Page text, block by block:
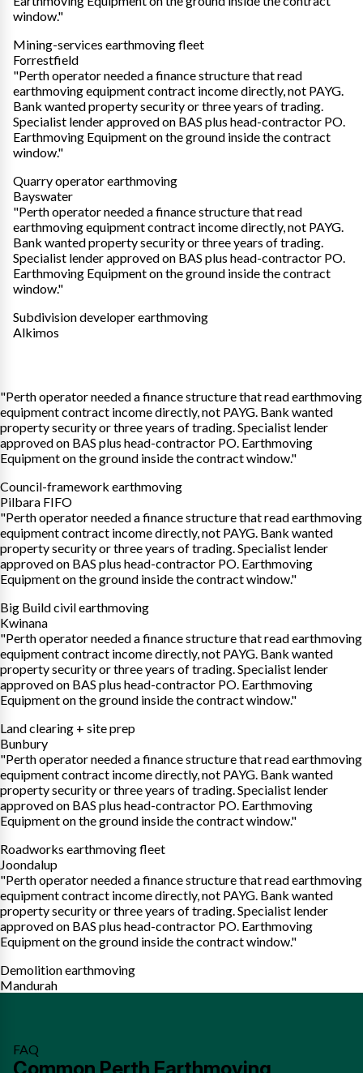
window."
Mining-services earthmoving fleet
Forrestfield
"Perth operator needed a finance structure that read
earthmoving equipment contract income directly, not PAYG.
Bank wanted property security or three years of trading.
Specialist lender approved on BAS plus head-contractor PO.
Earthmoving Equipment on the ground inside the contract
window."
Quarry operator earthmoving
Bayswater
"Perth operator needed a finance structure that read
earthmoving equipment contract income directly, not PAYG.
Bank wanted property security or three years of trading.
Specialist lender approved on BAS plus head-contractor PO.
Earthmoving Equipment on the ground inside the contract
window."
Subdivision developer earthmoving
Alkimos
"Perth operator needed a finance structure that read earthmoving
equipment contract income directly, not PAYG. Bank wanted
property security or three years of trading. Specialist lender
approved on BAS plus head-contractor PO. Earthmoving
Equipment on the ground inside the contract window."
Council-framework earthmoving
Pilbara FIFO
"Perth operator needed a finance structure that read earthmoving
equipment contract income directly, not PAYG. Bank wanted
property security or three years of trading. Specialist lender
approved on BAS plus head-contractor PO. Earthmoving
Equipment on the ground inside the contract window."
Big Build civil earthmoving
Kwinana
"Perth operator needed a finance structure that read earthmoving
equipment contract income directly, not PAYG. Bank wanted
property security or three years of trading. Specialist lender
approved on BAS plus head-contractor PO. Earthmoving
Equipment on the ground inside the contract window."
Land clearing + site prep
Bunbury
"Perth operator needed a finance structure that read earthmoving
equipment contract income directly, not PAYG. Bank wanted
property security or three years of trading. Specialist lender
approved on BAS plus head-contractor PO. Earthmoving
Equipment on the ground inside the contract window."
Roadworks earthmoving fleet
Joondalup
"Perth operator needed a finance structure that read earthmoving
equipment contract income directly, not PAYG. Bank wanted
property security or three years of trading. Specialist lender
approved on BAS plus head-contractor PO. Earthmoving
Equipment on the ground inside the contract window."
Demolition earthmoving
Mandurah
FAQ
Common Perth Earthmoving